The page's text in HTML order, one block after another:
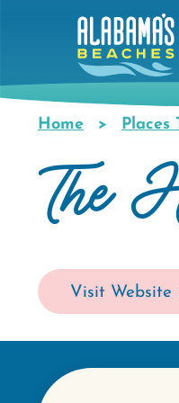
content
Home Places
The
Visit Website